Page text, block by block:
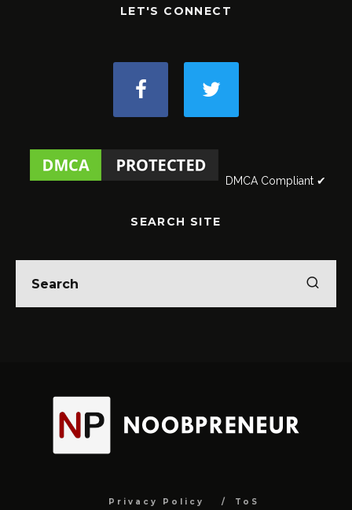
LET'S CONNECT
DMCA Compliant ✔
SEARCH SITE
Privacy Policy ToS